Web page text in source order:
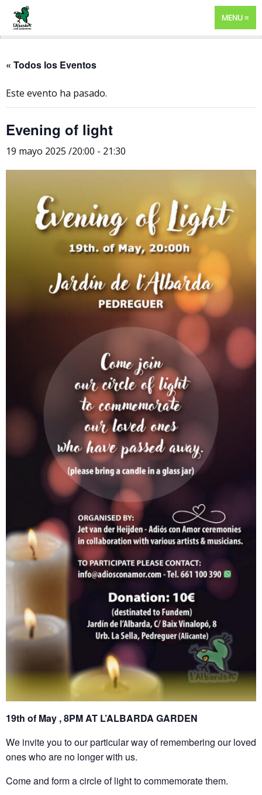
MENU
« Todos los Eventos
Este evento ha pasado.
Evening of light
19 mayo 2025 /20:00 - 21:30
19th of May , 8PM AT L’ALBARDA GARDEN
We invite you to our particular way of remembering our loved
ones who are no longer with us.
Come and form a circle of light to commemorate them.